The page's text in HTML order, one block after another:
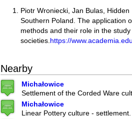
Piotr Wroniecki, Jan Bulas,
Southern Poland. The application
methods and their role in the
societies. https://
Nearby
Michałowice
Settlement of the Corded Ware
Michałowice
Linear Pottery culture - settlement.